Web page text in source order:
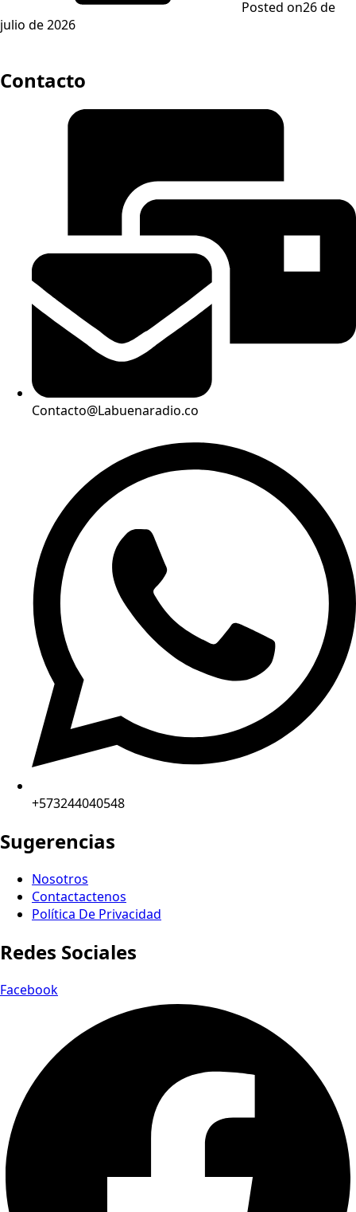
Posted on26 de
julio de 2026
Contacto
Contacto@Labuenaradio.co
+573244040548
Sugerencias
Nosotros
Contactactenos
Política De Privacidad
Redes Sociales
Facebook